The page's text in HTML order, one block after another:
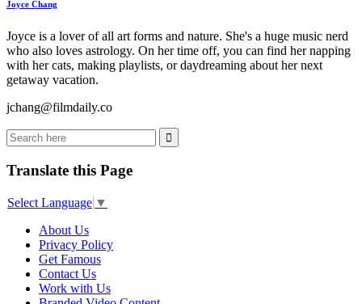
Joyce Chang
Joyce is a lover of all art forms and nature. She's a huge music nerd
who also loves astrology. On her time off, you can find her napping
with her cats, making playlists, or daydreaming about her next
getaway vacation.
jchang@filmdaily.co
Translate this Page
Select Language ▼
About Us
Privacy Policy
Get Famous
Contact Us
Work with Us